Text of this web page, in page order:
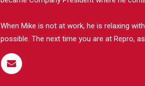
When Mike is not at work, he is relaxing
possible. The next time you are at Repro,